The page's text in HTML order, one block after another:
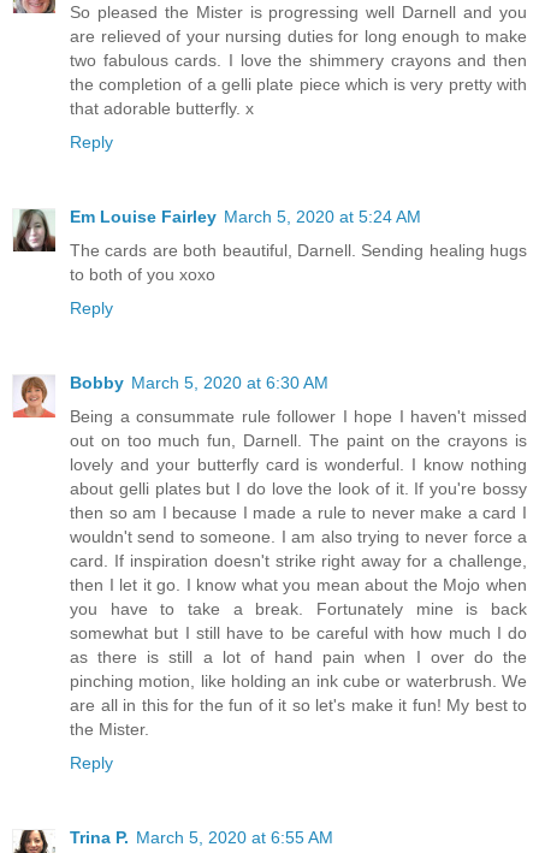
So pleased the Mister is progressing well Darnell and you
are relieved of your nursing duties for long enough to make
two fabulous cards. I love the shimmery crayons and then
the completion of a gelli plate piece which is very pretty with
that adorable butterfly. x
Reply
Em Louise Fairley March 5, 2020 at 5:24 AM
The cards are both beautiful, Darnell. Sending healing hugs
to both of you xoxo
Reply
Bobby March 5, 2020 at 6:30 AM
Being a consummate rule follower I hope I haven't missed
out on too much fun, Darnell. The paint on the crayons is
lovely and your butterfly card is wonderful. I know nothing
about gelli plates but I do love the look of it. If you're bossy
then so am I because I made a rule to never make a card I
wouldn't send to someone. I am also trying to never force a
card. If inspiration doesn't strike right away for a challenge,
then I let it go. I know what you mean about the Mojo when
you have to take a break. Fortunately mine is back
somewhat but I still have to be careful with how much I do
as there is still a lot of hand pain when I over do the
pinching motion, like holding an ink cube or waterbrush. We
are all in this for the fun of it so let's make it fun! My best to
the Mister.
Reply
Trina P. March 5, 2020 at 6:55 AM